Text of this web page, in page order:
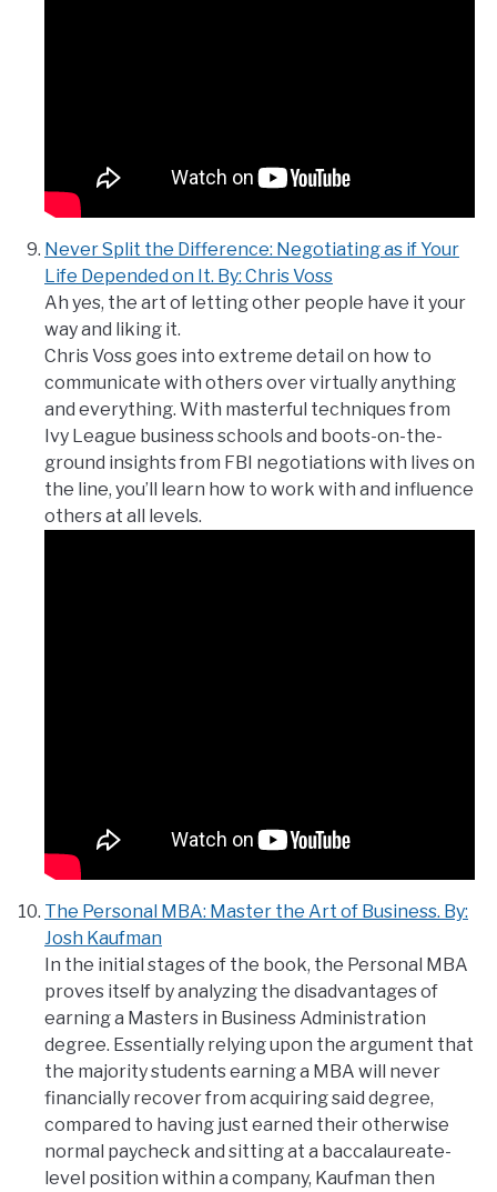
Never Split the Difference: Negotiating as if Your
Life Depended on It. By: Chris Voss
Ah yes, the art of letting other people have it your
way and liking it.
Chris Voss goes into extreme detail on how to
communicate with others over virtually anything
and everything. With masterful techniques from
Ivy League business schools and boots-on-the-
ground insights from FBI negotiations with lives on
the line, you’ll learn how to work with and influence
others at all levels.
The Personal MBA: Master the Art of Business. By:
Josh Kaufman
In the initial stages of the book, the Personal MBA
proves itself by analyzing the disadvantages of
earning a Masters in Business Administration
degree. Essentially relying upon the argument that
the majority students earning a MBA will never
financially recover from acquiring said degree,
compared to having just earned their otherwise
normal paycheck and sitting at a baccalaureate-
level position within a company, Kaufman then